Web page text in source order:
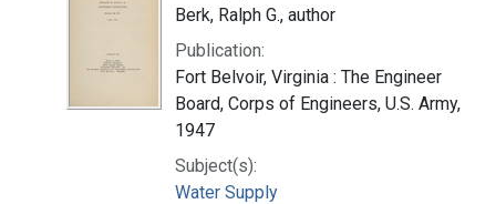
Berk, Ralph G., author
Publication:
Fort Belvoir, Virginia : The Engineer
Board, Corps of Engineers, U.S. Army,
1947
Subject(s):
Water Supply